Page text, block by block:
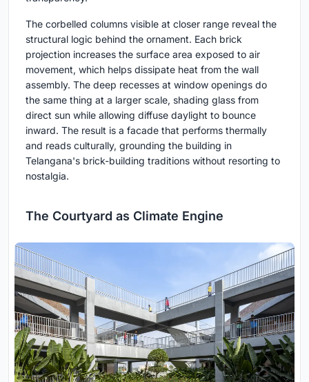
The corbelled columns visible at closer range reveal the
structural logic behind the ornament. Each brick
projection increases the surface area exposed to air
movement, which helps dissipate heat from the wall
assembly. The deep recesses at window openings do
the same thing at a larger scale, shading glass from
direct sun while allowing diffuse daylight to bounce
inward. The result is a facade that performs thermally
and reads culturally, grounding the building in
Telangana's brick-building traditions without resorting to
nostalgia.
The Courtyard as Climate Engine